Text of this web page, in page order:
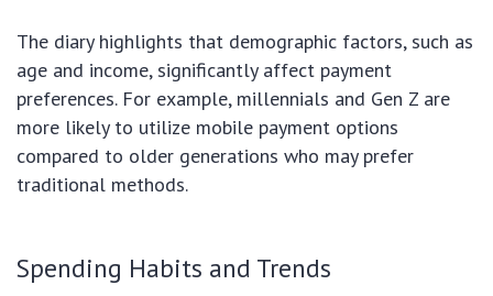
The diary highlights that demographic factors, such as
age and income, significantly affect payment
preferences. For example, millennials and Gen Z are
more likely to utilize mobile payment options
compared to older generations who may prefer
traditional methods.
Spending Habits and Trends